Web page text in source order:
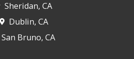
Sheridan, CA
Dublin, CA
San Bruno, CA